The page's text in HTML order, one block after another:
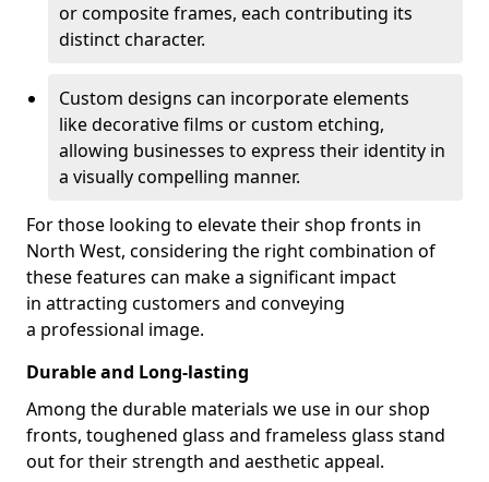
or composite frames, each contributing its
distinct character.
Custom designs can incorporate elements
like decorative films or custom etching,
allowing businesses to express their identity in
a visually compelling manner.
For those looking to elevate their shop fronts in
North West, considering the right combination of
these features can make a significant impact
in attracting customers and conveying
a professional image.
Durable and Long-lasting
Among the durable materials we use in our shop
fronts, toughened glass and frameless glass stand
out for their strength and aesthetic appeal.